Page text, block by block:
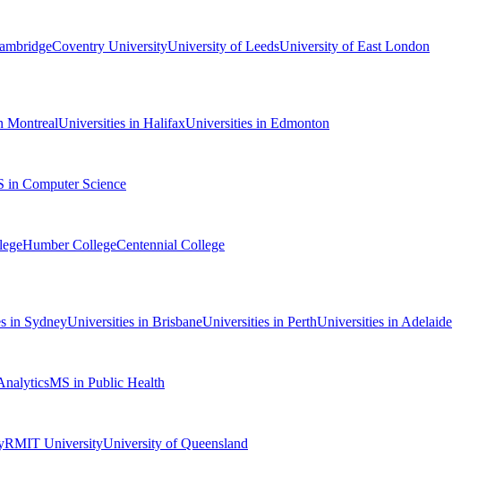
Coventry UniversityUniversity of LeedsUniversity of East London
MontrealUniversities in HalifaxUniversities in Edmonton
in Computer Science
Humber CollegeCentennial College
in SydneyUniversities in BrisbaneUniversities in PerthUniversities in Adelaide
MS in Public Health
RMIT UniversityUniversity of Queensland